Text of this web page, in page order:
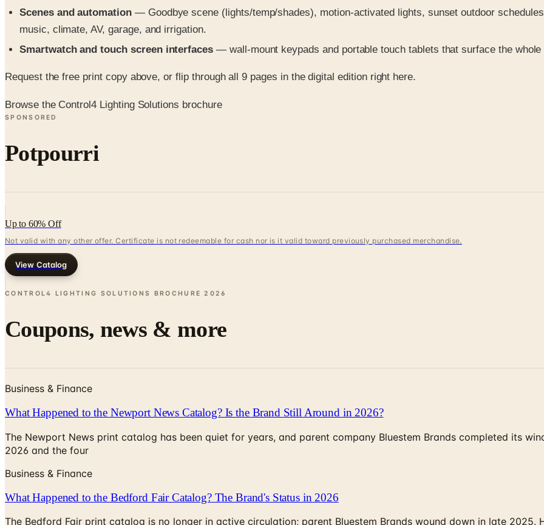
Scenes and automation— Goodbye scene (lights/temp/shades), motion-activated lights, sunset outdoor
music, climate, AV, garage, and irrigation.
Smartwatch and touch screen interfaces — wall-mount keypads and portable touch tablets that surface the
Request the free print copy above, or flip through all 9 pages in the digital edition right here.
Browse the Control4 Lighting Solutions brochure
SPONSORED
Potpourri
Up to 60% Off
Not valid with any other offer. Certificate is not redeemable for cash nor is it valid toward previously purchased merchandise.
View Catalog
CONTROL4 LIGHTING SOLUTIONS BROCHURE 2026
Coupons, news & more
Business & Finance
What Happened to the Newport News Catalog? Is the Brand Still Around in 2026?
The Newport News print catalog has been quiet for years, and parent company Bluestem Brands completed its
2026 and the four
Business & Finance
What Happened to the Bedford Fair Catalog? The Brand's Status in 2026
The Bedford Fair print catalog is no longer in active circulation; parent Bluestem Brands wound down in late